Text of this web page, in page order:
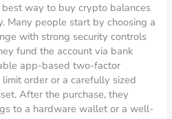
way to buy crypto balances
Many people start by choosing a
with strong security controls
fund the account via bank
app-based two-factor
order or a carefully sized
After the purchase, they
to a hardware wallet or a well-